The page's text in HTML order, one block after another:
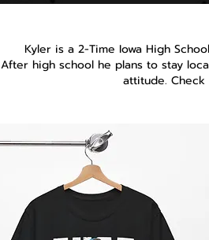
Kyler is a 2-Time Iowa High
After high school he plans to stay
attitude. Check